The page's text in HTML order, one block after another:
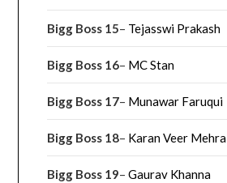
Bigg Boss 15– Tejasswi Prakash
Bigg Boss 16– MC Stan
Bigg Boss 17– Munawar Faruqui
Bigg Boss 18– Karan Veer Mehra
Bigg Boss 19–Gaurav Khanna